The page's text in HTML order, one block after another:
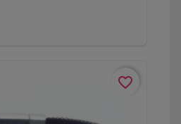
favorite_border